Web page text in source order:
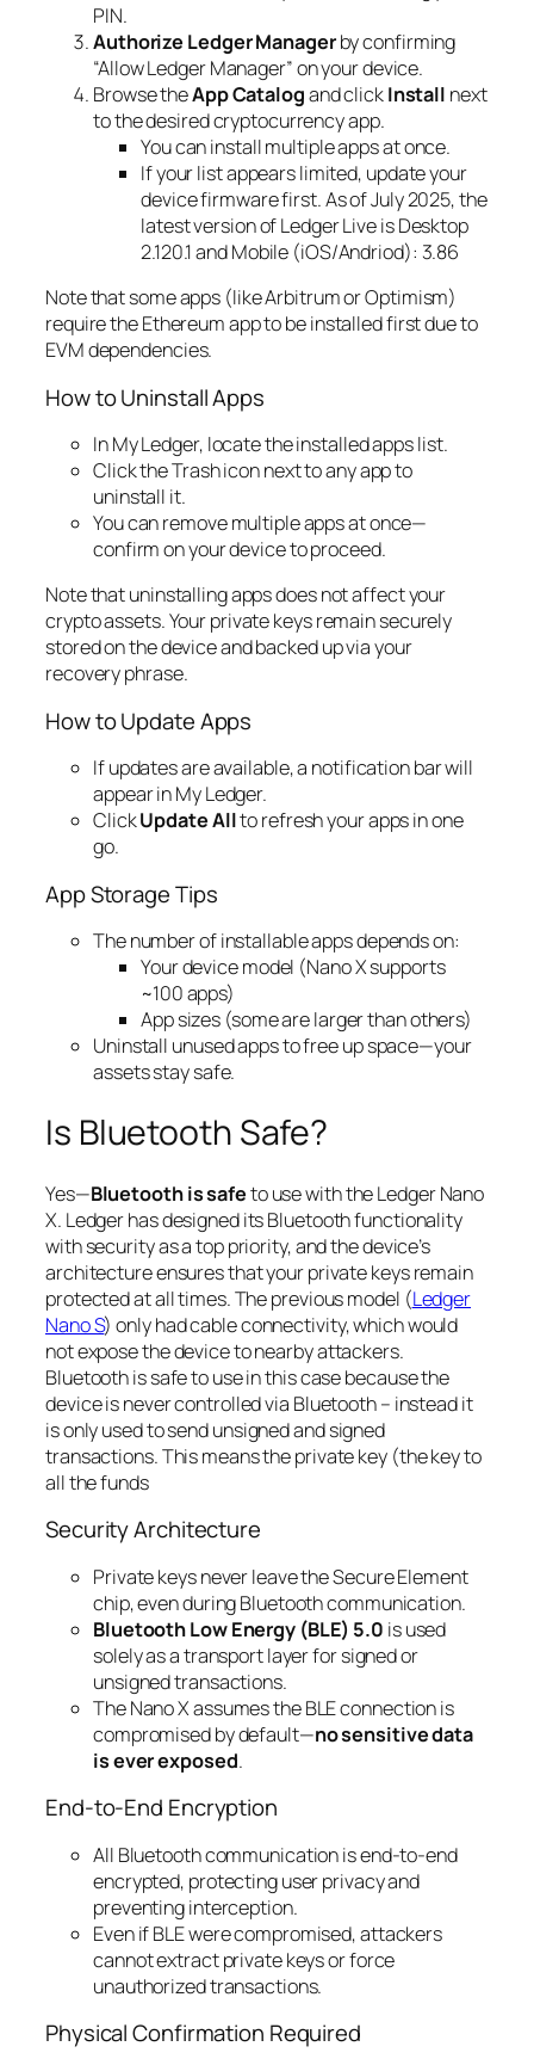
PIN.
Authorize Ledger Managerby confirming
“Allow Ledger Manager” on your device.
Browse theApp Catalogand clickInstall next
to the desired cryptocurrency app.
You can install multiple apps at once.
If your list appears limited, update your
device firmware first. As of July 2025, the
latest version of Ledger Live is Desktop
2.120.1 and Mobile (iOS/Andriod): 3.86
Note that some apps (like Arbitrum or Optimism)
require the Ethereum app to be installed first due to
EVM dependencies.
How to Uninstall Apps
In My Ledger, locate the installed apps list.
Click the Trash icon next to any app to
uninstall it.
You can remove multiple apps at once—
confirm on your device to proceed.
Note that uninstalling apps does not affect your
crypto assets. Your private keys remain securely
stored on the device and backed up via your
recovery phrase.
How to Update Apps
If updates are available, a notification bar will
appear in My Ledger.
ClickUpdate Allto refresh your apps in one
go.
App Storage Tips
The number of installable apps depends on:
Your device model (Nano X supports
~100 apps)
App sizes (some are larger than others)
Uninstall unused apps to free up space—your
assets stay safe.
Is Bluetooth Safe?
Yes—Bluetooth is safeto use with the Ledger Nano
X. Ledger has designed its Bluetooth functionality
with security as a top priority, and the device’s
architecture ensures that your private keys remain
protected at all times. The previous model (Ledger
Nano S) only had cable connectivity, which would
not expose the device to nearby attackers.
Bluetooth is safe to use in this case because the
device is never controlled via Bluetooth – instead it
is only used to sendunsignedandsigned
transactions. This means the private key (the key to
all the funds
Security Architecture
Private keys never leave the Secure Element
chip, even during Bluetooth communication.
Bluetooth Low Energy (BLE) 5.0 is used
solely as a transport layer for signed or
unsigned transactions.
The Nano X assumes the BLE connection is
compromised by default—no sensitive data
is ever exposed.
End-to-End Encryption
All Bluetooth communication is end-to-end
encrypted, protecting user privacy and
preventing interception.
Even if BLE were compromised, attackers
cannot extract private keys or force
unauthorized transactions.
Physical Confirmation Required